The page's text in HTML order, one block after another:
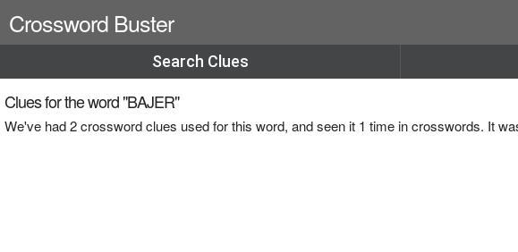
Crossword Buster
Search Clues
Clues for the word "BAJER"
We've had 2 crossword clues used for this word, and seen it 1 time in crosswords. It